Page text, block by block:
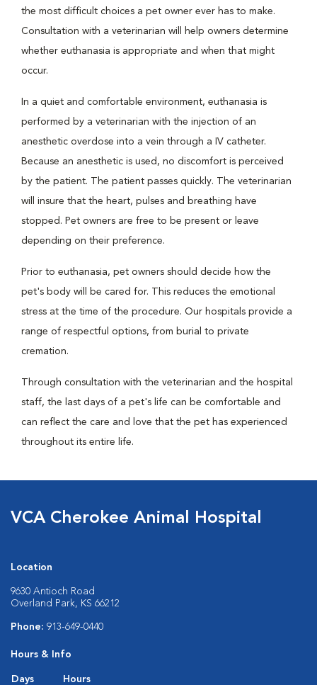
the most difficult choices a pet owner ever has to make.
Consultation with a veterinarian will help owners determine
whether euthanasia is appropriate and when that might
occur.
In a quiet and comfortable environment, euthanasia is
performed by a veterinarian with the injection of an
anesthetic overdose into a vein through a IV catheter.
Because an anesthetic is used, no discomfort is perceived
by the patient. The patient passes quickly. The veterinarian
will insure that the heart, pulses and breathing have
stopped. Pet owners are free to be present or leave
depending on their preference.
Prior to euthanasia, pet owners should decide how the
pet's body will be cared for. This reduces the emotional
stress at the time of the procedure. Our hospitals provide a
range of respectful options, from burial to private
cremation.
Through consultation with the veterinarian and the hospital
staff, the last days of a pet's life can be comfortable and
can reflect the care and love that the pet has experienced
throughout its entire life.
VCA Cherokee Animal Hospital
Location
9630 Antioch Road
Overland Park, KS 66212
Phone: 913-649-0440
Hours & Info
Days
Hours